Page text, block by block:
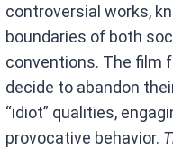
controversial works,
boundaries of both
conventions. The film
decide to abandon
“idiot” qualities,
provocative behavior.